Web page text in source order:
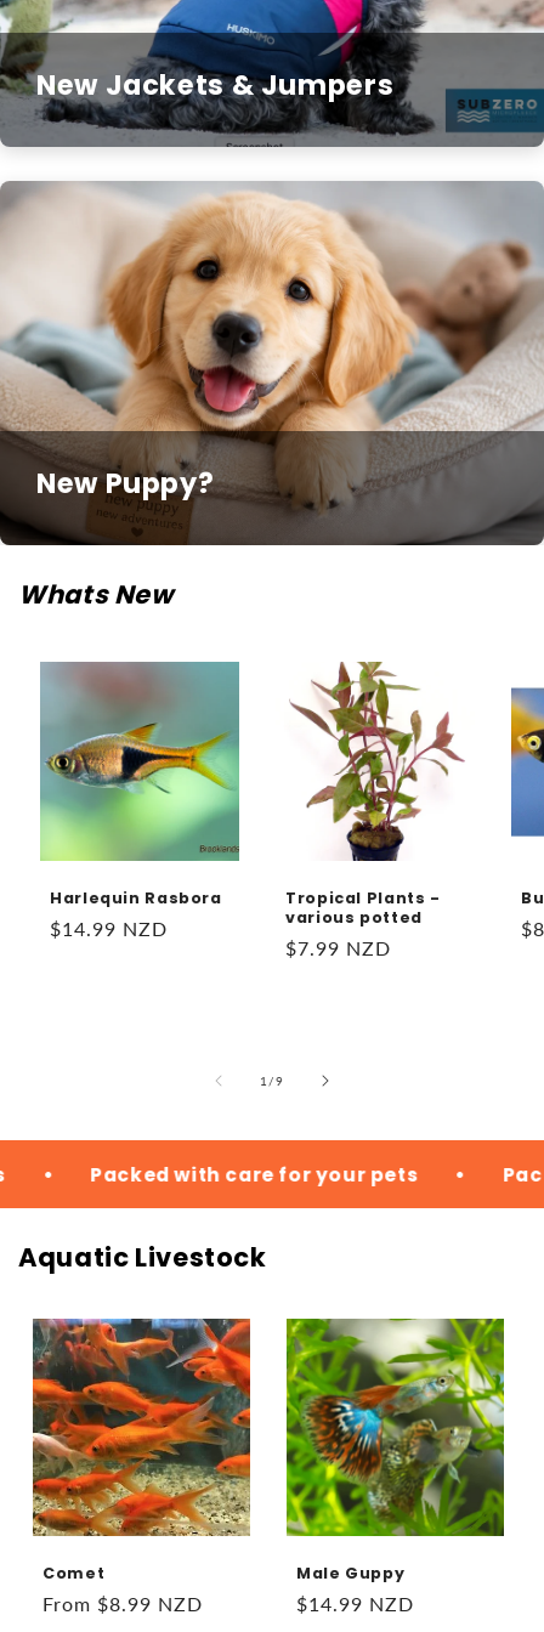
New Jackets & Jumpers
New Puppy?
Whats New
Harlequin Rasbora
Regular
$14.99 NZD
Tropical Plants -
various potted
Regular
$7.99 NZD
1 /of
9
care for your pets • Packed with care
Aquatic Livestock
Comet
Regular
From $8.99 NZD
Male Guppy
Regular
$14.99 NZD